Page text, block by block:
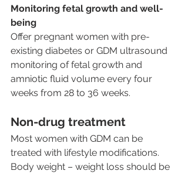
Monitoring fetal growth and well-
being
Offer pregnant women with pre-
existing diabetes or GDM ultrasound
monitoring of fetal growth and
amniotic fluid volume every four
weeks from 28 to 36 weeks.
Non-drug treatment
Most women with GDM can be
treated with lifestyle modifications.
Body weight – weight loss should be